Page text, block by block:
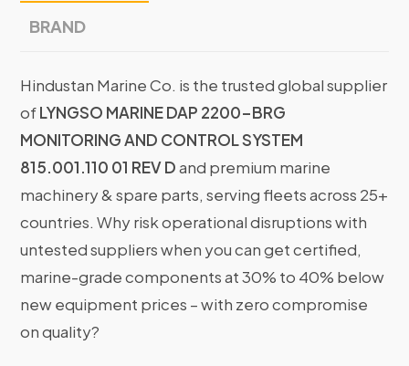
BRAND
Hindustan Marine Co. is the trusted global supplier
ofLYNGSO MARINE DAP 2200-BRG
MONITORING AND CONTROL SYSTEM
815.001.110 01 REV Dand premium marine
machinery & spare parts, serving fleets across 25+
countries. Why risk operational disruptions with
untested suppliers when you can get certified,
marine-grade components at 30% to 40% below
new equipment prices – with zero compromise
on quality?